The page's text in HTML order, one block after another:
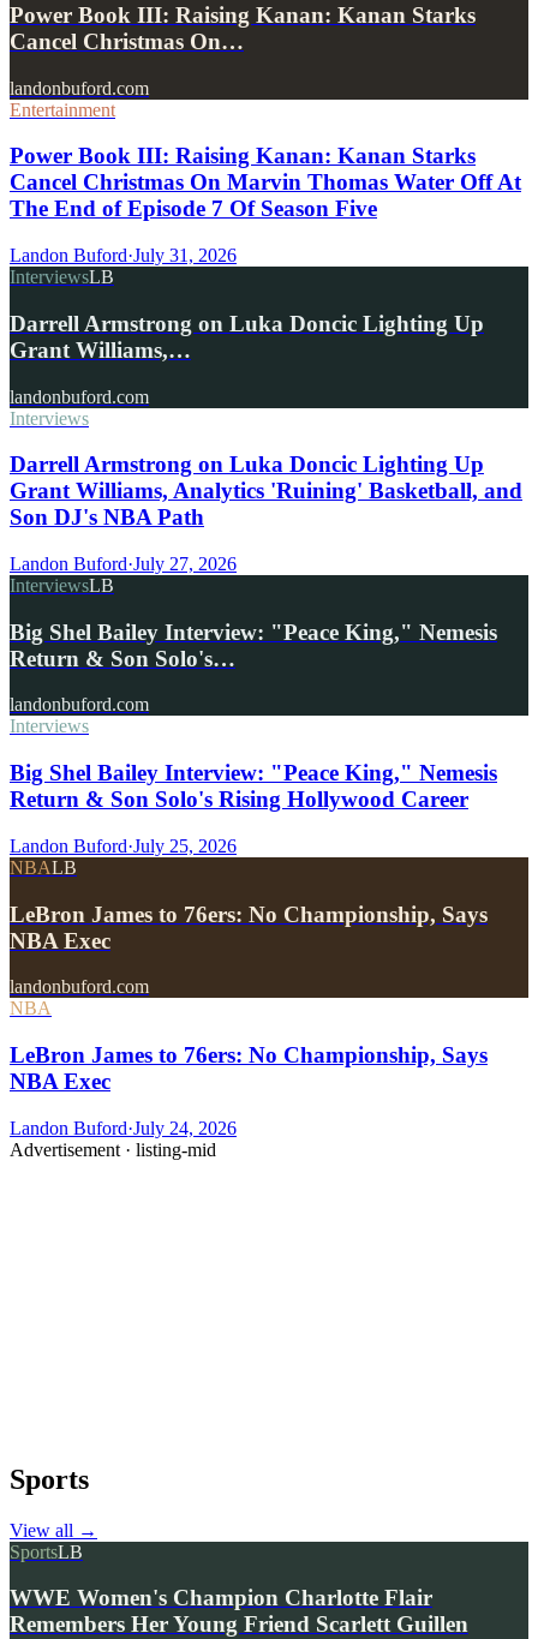
Power Book III: Raising Kanan: Kanan Starks
Cancel Christmas On…
landonbuford.com
Entertainment
Power Book III: Raising Kanan: Kanan Starks
Cancel Christmas On Marvin Thomas Water Off At
The End of Episode 7 Of Season Five
Landon Buford·July 31, 2026
InterviewsLB
Darrell Armstrong on Luka Doncic Lighting Up
Grant Williams,…
landonbuford.com
Interviews
Darrell Armstrong on Luka Doncic Lighting Up
Grant Williams, Analytics 'Ruining' Basketball, and
Son DJ's NBA Path
Landon Buford·July 27, 2026
InterviewsLB
Big Shel Bailey Interview: "Peace King," Nemesis
Return & Son Solo's…
landonbuford.com
Interviews
Big Shel Bailey Interview: "Peace King," Nemesis
Return & Son Solo's Rising Hollywood Career
Landon Buford·July 25, 2026
NBALB
LeBron James to 76ers: No Championship, Says
NBA Exec
landonbuford.com
NBA
LeBron James to 76ers: No Championship, Says
NBA Exec
Landon Buford·July 24, 2026
Advertisement · listing-mid
Sports
View all →
SportsLB
WWE Women's Champion Charlotte Flair
Remembers Her Young Friend Scarlett Guillen